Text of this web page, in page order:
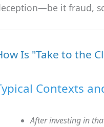
it fraud,
Is "Take to the
Contexts
After investing in